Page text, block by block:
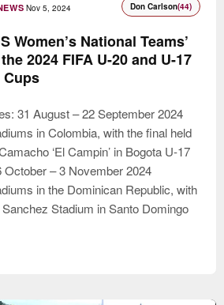
Nov 5, 2024 Don Carlson(44)
Women’s National Teams’
2024 FIFA U-20 and U-17
Cups
31 August – 22 September 2024
in Colombia, with the final held
‘El Campin’ in Bogota U-17
– 3 November 2024
in the Dominican Republic, with
Stadium in Santo Domingo